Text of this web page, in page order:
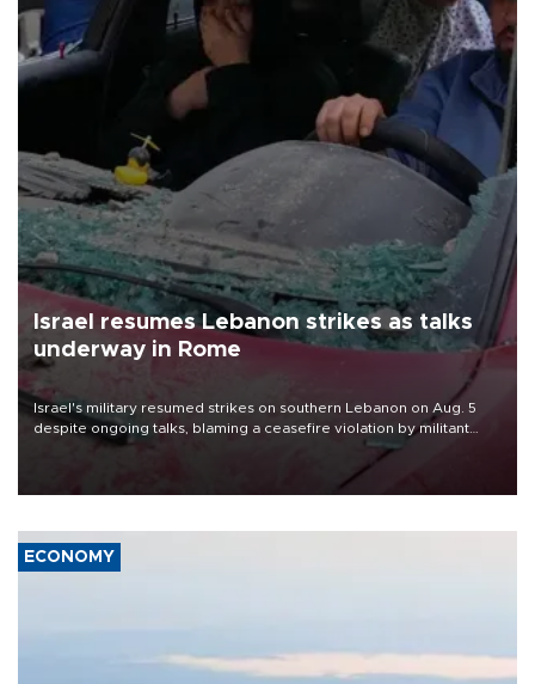
Israel resumes Lebanon strikes as talks
underway in Rome
Israel's military resumed strikes on southern Lebanon on Aug. 5
despite ongoing talks, blaming a ceasefire violation by militant
group Hezbollah as Beirut said at least one person was killed.
ECONOMY